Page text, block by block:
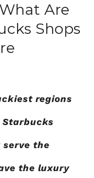
Are
Shops
regions
the
the luxury